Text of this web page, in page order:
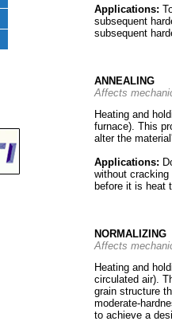
Applications:
subsequent
subsequent
ANNEALING
Affects
Heating and
furnace). This
alter the
Applications:
without cracking
before it is heat
NORMALIZING
Affects
Heating and
circulated air).
grain structure
moderate-
to achieve a